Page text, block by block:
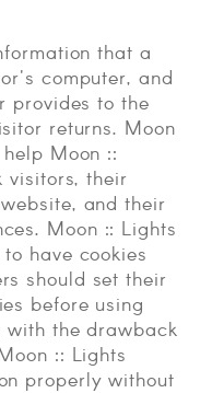
that a
computer, and
provides to the
returns. Moon
Moon ::
visitors, their
and their
Moon :: Lights
have cookies
should set their
before using
with the drawback
:: Lights
properly without